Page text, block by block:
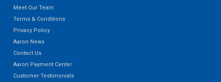
Meet Our Team
Terms & Conditions
Privacy Policy
Aaron News
Contact Us
Aaron Payment Center
Customer Testimonials